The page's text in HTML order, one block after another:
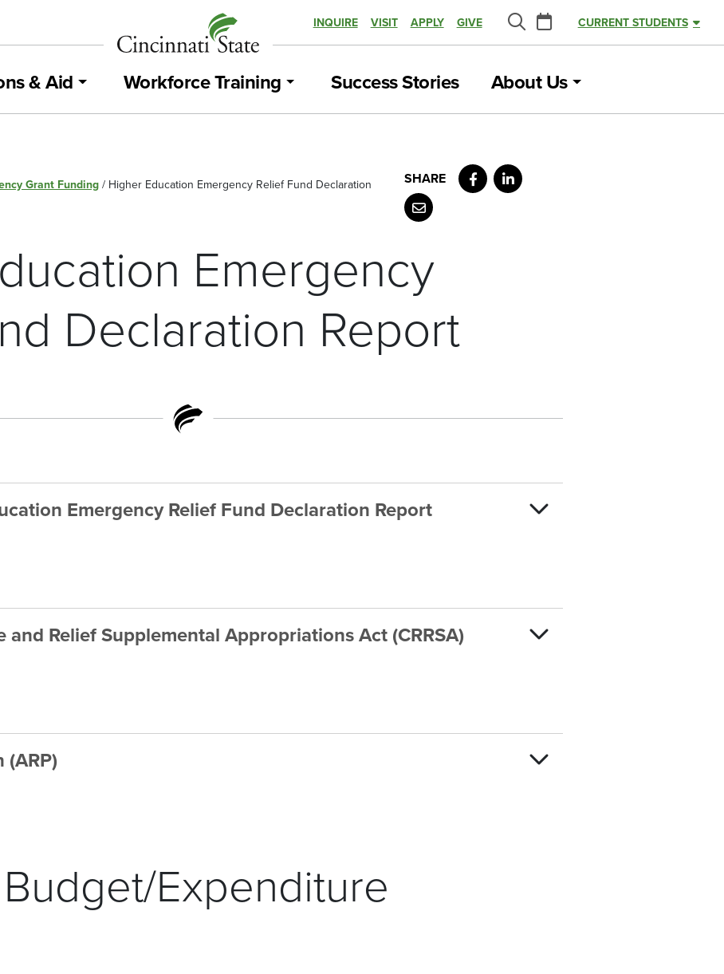
INQUIRE VISIT APPLY GIVE
Search
Calendar
CURRENT STUDENTS
& Aid Workforce Training Success Stories About Us
Grant Funding / Higher Education Emergency Relief Fund Declaration
Facebook
LinkedIn
Email
Emergency
Declaration Report
Emergency Relief Fund Declaration Report
and Relief Supplemental Appropriations Act (CRRSA)
(ARP)
Expenditure